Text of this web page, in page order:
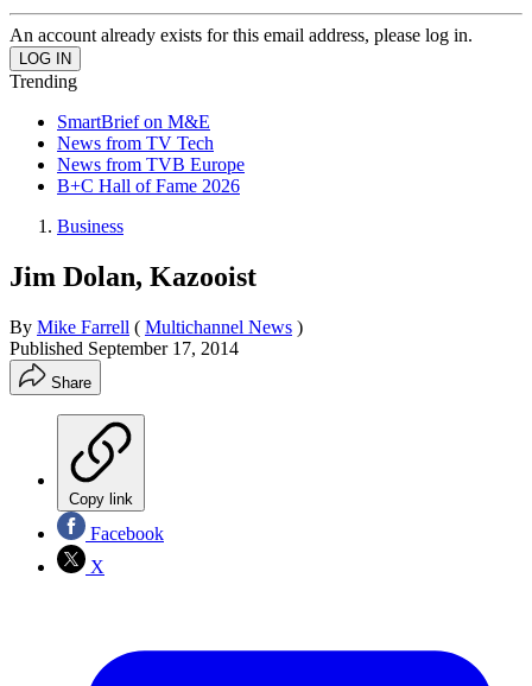
An account already exists for this email address, please log in.
Trending
SmartBrief on M&E
News from TV Tech
News from TVB Europe
B+C Hall of Fame 2026
Business
Jim Dolan, Kazooist
By Mike Farrell ( Multichannel News )
Published September 17, 2014
Share
Copy link
Facebook
X